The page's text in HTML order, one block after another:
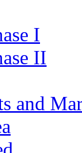
I
II
and